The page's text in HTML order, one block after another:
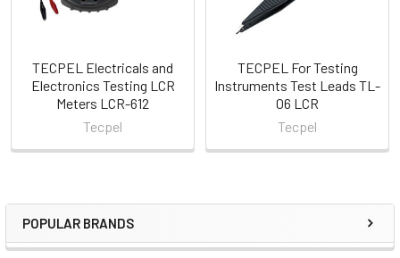
Sidebar
POPULAR BRANDS
TECPEL Electricals and
Electronics Testing LCR
Meters LCR-612
Tecpel
TECPEL For Testing
Instruments Test Leads TL-
06 LCR
Tecpel